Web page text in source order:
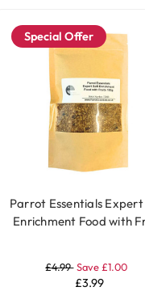
Special Offer
Parrot Essentials
Enrichment Food with
£4.99 Save £1.00
£3.99